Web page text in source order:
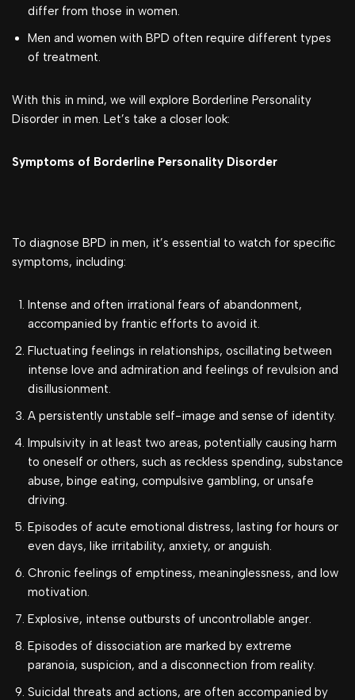
differ from those in women.
Men and women with BPD often require different types
of treatment.
With this in mind, we will explore Borderline Personality
Disorder in men. Let’s take a closer look:
Symptoms of Borderline Personality Disorder
To diagnose BPD in men, it’s essential to watch for specific
symptoms, including:
Intense and often irrational fears of abandonment,
accompanied by frantic efforts to avoid it.
Fluctuating feelings in relationships, oscillating between
intense love and admiration and feelings of revulsion and
disillusionment.
A persistently unstable self-image and sense of identity.
Impulsivity in at least two areas, potentially causing harm
to oneself or others, such as reckless spending, substance
abuse, binge eating, compulsive gambling, or unsafe
driving.
Episodes of acute emotional distress, lasting for hours or
even days, like irritability, anxiety, or anguish.
Chronic feelings of emptiness, meaninglessness, and low
motivation.
Explosive, intense outbursts of uncontrollable anger.
Episodes of dissociation are marked by extreme
paranoia, suspicion, and a disconnection from reality.
Suicidal threats and actions, are often accompanied by